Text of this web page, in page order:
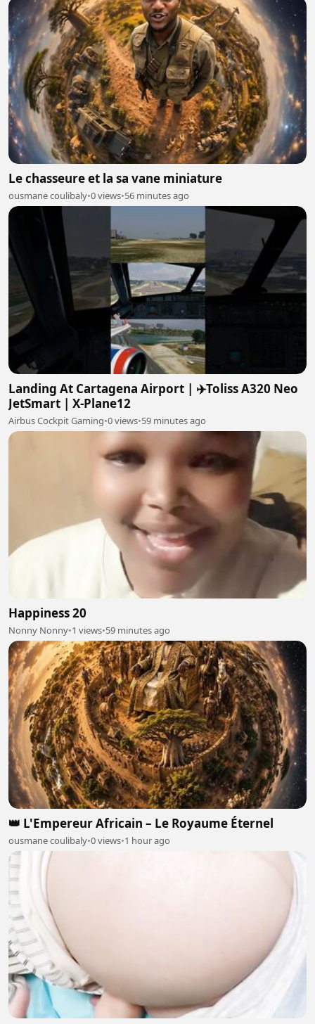
Le chasseure et la sa vane miniature
ousmane coulibaly•0 views•56 minutes ago
Landing At Cartagena Airport | ✈️Toliss A320 Neo
JetSmart | X-Plane12
Airbus Cockpit Gaming•0 views•59 minutes ago
Happiness 20
Nonny Nonny•1 views•59 minutes ago
👑 L'Empereur Africain – Le Royaume Éternel
ousmane coulibaly•0 views•1 hour ago